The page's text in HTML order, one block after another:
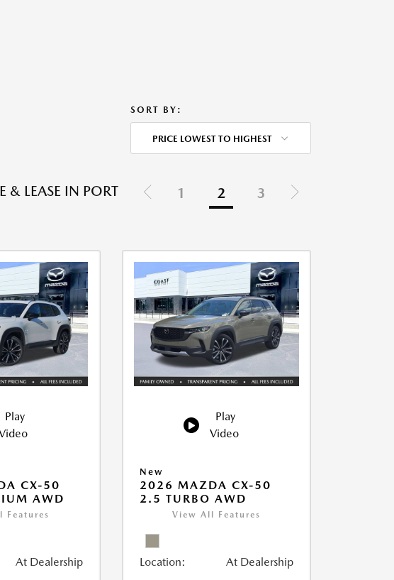
SORT BY:
PRICE LOWEST TO HIGHEST
& LEASE IN PORT
1 2 3
Play
CX-50
AWD
Features
At Dealership
Play
Video
New
2026 MAZDA CX-50
2.5 TURBO AWD
View All Features
Location: At Dealership